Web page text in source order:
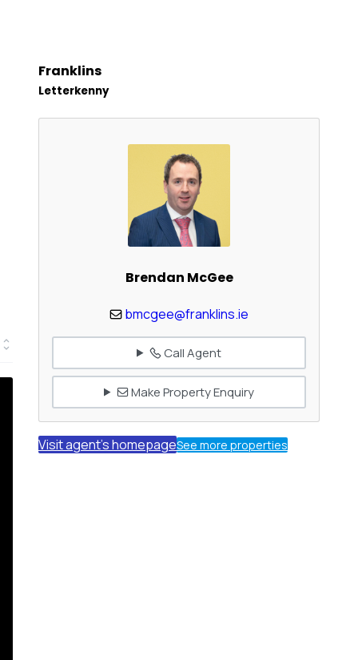
Franklins
Letterkenny
Brendan McGee
bmcgee@franklins.ie
Call Agent
Make Property Enquiry
Visit agent's homepageSee more properties